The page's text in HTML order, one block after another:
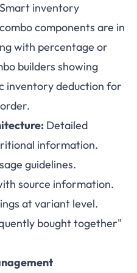
inventory
components are in
with percentage or
builders showing
inventory deduction for
Detailed
information.
guidelines.
source information.
at variant level.
bought together"